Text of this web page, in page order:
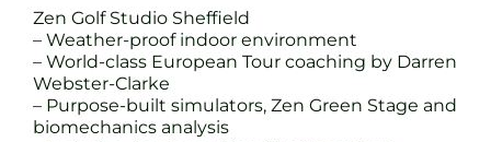
Zen Golf Studio Sheffield
– Weather-proof indoor environment
– World-class European Tour coaching by Darren
Webster-Clarke
– Purpose-built simulators, Zen Green Stage and
biomechanics analysis